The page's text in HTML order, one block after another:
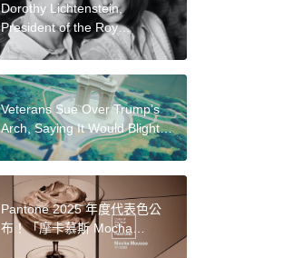
Dorothy Lichtenstein,
President of the Roy
Lichtenstein Foundation, Dies
Veterans Sue Over Trump’s
Arch, Saying It Would Blight
Arlington National Cemetery
Pantone 2025 年度代表色公
布！「摩卡慕斯 Mocha
Mousse」柔和濃郁的棕色，